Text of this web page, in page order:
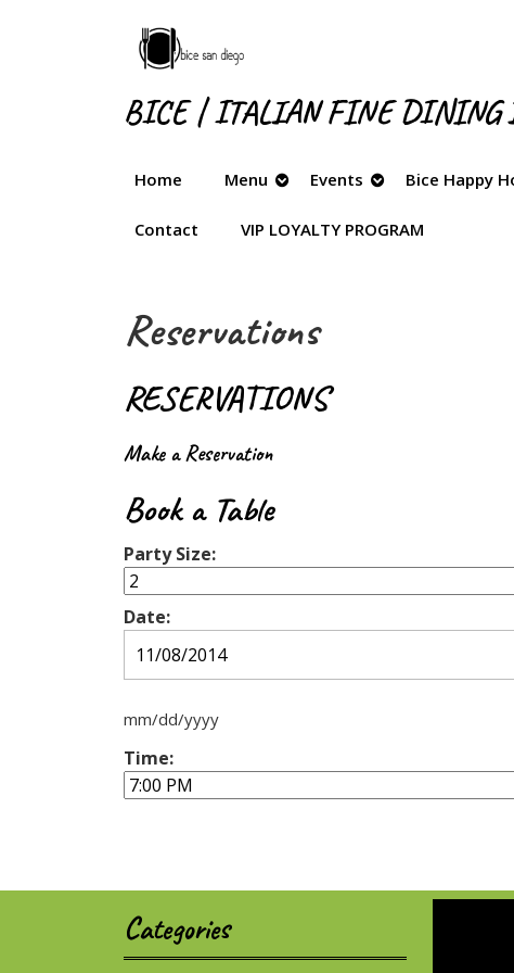
BICE | ITALIAN FINE DINING
Home Menu Events Bice Happy
Contact VIP LOYALTY PROGRAM
Reservations
RESERVATIONS
Make a Reservation
Book a Table
Party Size:
Date:
mm/dd/yyyy
Time:
Categories